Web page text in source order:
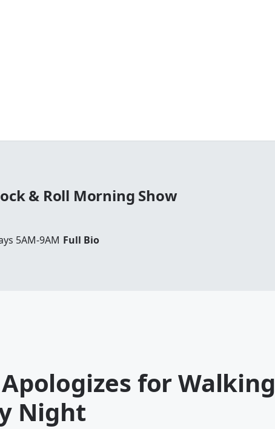
& Roll Morning Show
5AM-9AM Full Bio
for Walking
Night